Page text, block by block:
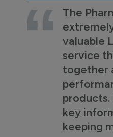
The
valuable
service
together
products.
key
keeping